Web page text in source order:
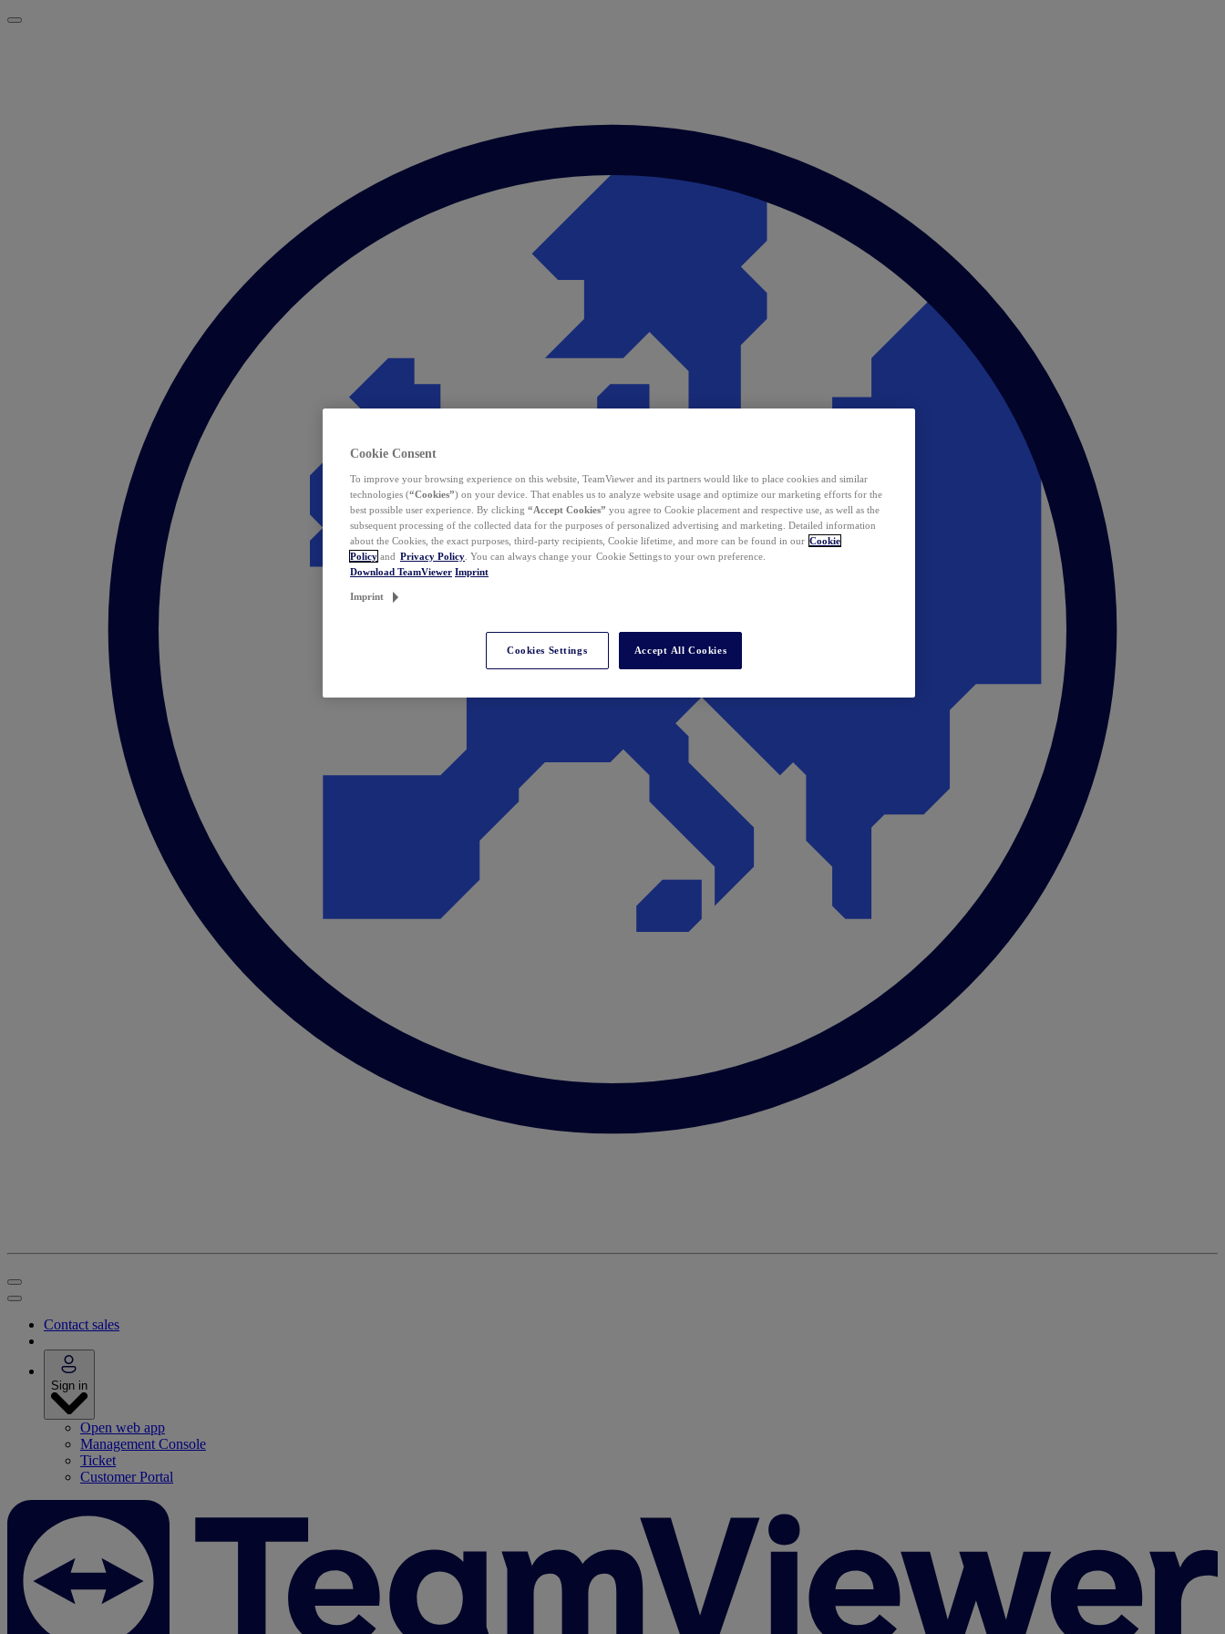
Contact sales
Sign in
Open web app
Management Console
Ticket
Customer Portal
Cookie Consent
To improve your browsing experience on this website, TeamViewer and its partners would like to place cookies and similar
technologies (“Cookies”) on your device. That enables us to analyze website usage and optimize our marketing efforts for the
best possible user experience. By clicking “Accept Cookies” you agree to Cookie placement and respective use, as well as the
subsequent processing of the collected data for the purposes of personalized advertising and marketing. Detailed information
about the Cookies, the exact purposes, third-party recipients, Cookie lifetime, and more can be found in our Cookie
Policy and Privacy Policy . You can always change your Cookie Settings to your own preference.
Download TeamViewer Imprint
Imprint
Cookies Settings Accept All Cookies